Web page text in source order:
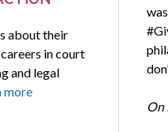
about their
in court
and legal
more
On